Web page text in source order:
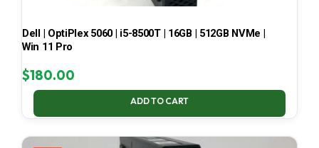
Dell | OptiPlex 5060 | i5-8500T | 16GB | 512GB NVMe |
Win 11 Pro
$180.00
ADD TO CART